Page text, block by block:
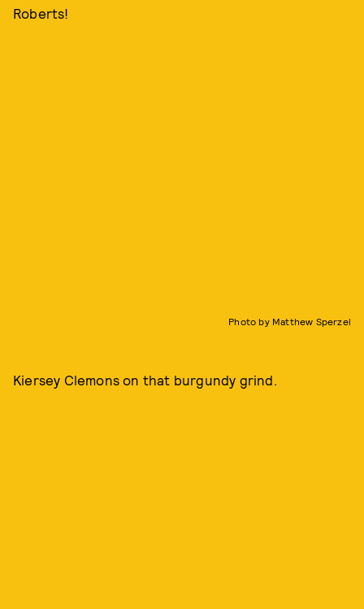
Roberts!
Photo by Matthew Sperzel
Kiersey Clemons on that burgundy grind.